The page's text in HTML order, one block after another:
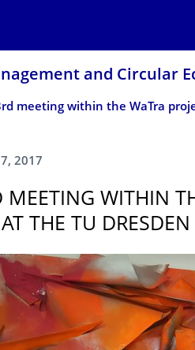
and Circular
2017
MEETING WITHIN
THE TU DRESDEN